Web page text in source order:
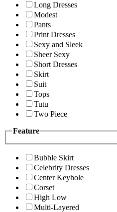
Long Dresses
Modest
Pants
Print Dresses
Sexy and Sleek
Sheer Sexy
Short Dresses
Skirt
Suit
Tops
Tutu
Two Piece
Feature
Bubble Skirt
Celebrity Dresses
Center Keyhole
Corset
High Low
Multi-Layered